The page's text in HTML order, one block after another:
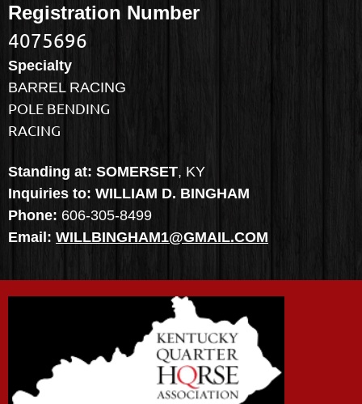
Registration Number
4075696
Specialty
BARREL RACING
POLE BENDING
RACING
Standing at: SOMERSET, KY
Inquiries to: WILLIAM D. BINGHAM
Phone: 606-305-8499
Email: WILLBINGHAM1@GMAIL.COM